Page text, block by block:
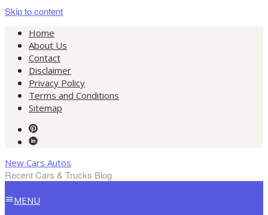
Skip to content
Home
About Us
Contact
Disclaimer
Privacy Policy
Terms and Conditions
Sitemap
New Cars Autos
Recent Cars & Trucks Blog
MENU